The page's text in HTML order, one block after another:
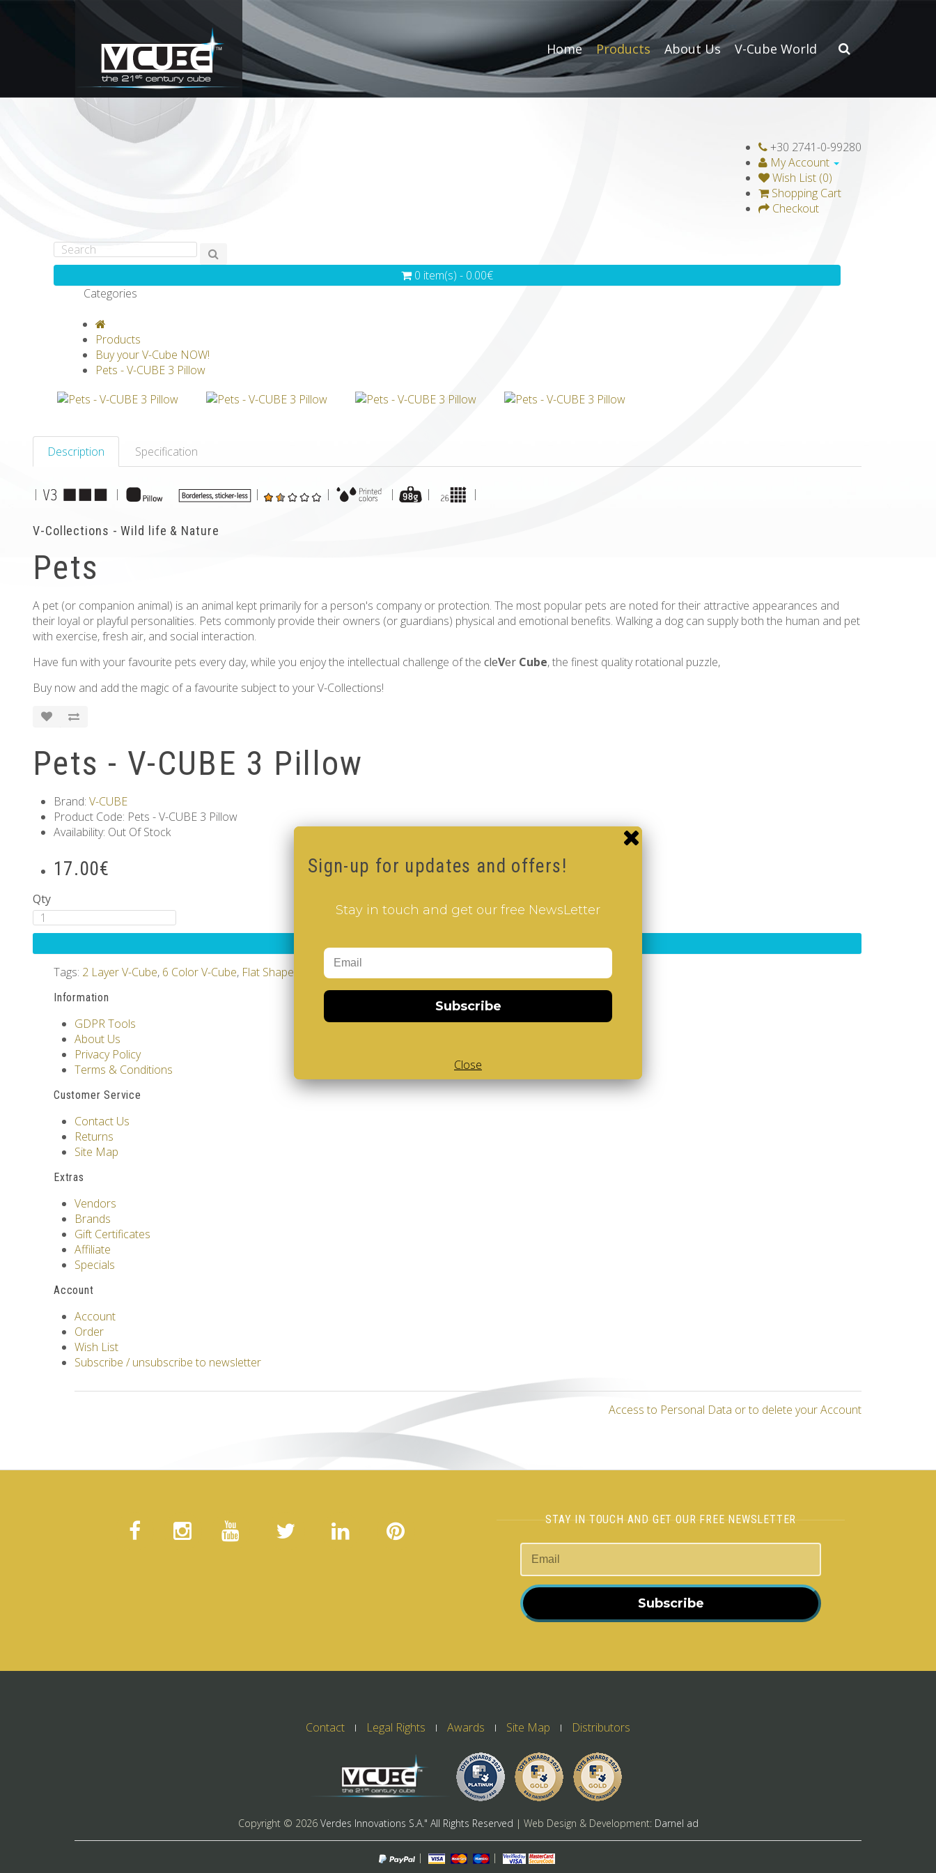
Home Products About Us V-Cube World
+30 2741-0-99280
My Account
Wish List (0)
Shopping Cart
Checkout
0 item(s) - 0.00€
Categories
Products
Buy your V-Cube NOW!
Pets - V-CUBE 3 Pillow
Description Specification
| | | | | | |
V-Collections - Wild life & Nature
Pets
A pet (or companion animal) is an animal kept primarily for a person's company or protection. The most popular pets are noted for their attractive appearances and
their loyal or playful personalities. Pets commonly provide their owners (or guardians) physical and emotional benefits. Walking a dog can supply both the human and pet
with exercise, fresh air, and social interaction.
Have fun with your favourite pets every day, while you enjoy the intellectual challenge of the cleVer Cube, the finest quality rotational puzzle,
Buy now and add the magic of a favourite subject to your V-Collections!
Pets - V-CUBE 3 Pillow
Brand: V-CUBE
Product Code: Pets - V-CUBE 3 Pillow
Availability: Out Of Stock
17.00€
Qty
Tags: 2 Layer V-Cube, 6 Color V-Cube, Flat Shaped V-Cube
Information
GDPR Tools
About Us
Privacy Policy
Terms & Conditions
Customer Service
Contact Us
Returns
Site Map
Extras
Vendors
Brands
Gift Certificates
Affiliate
Specials
Account
Account
Order
Wish List
Subscribe / unsubscribe to newsletter
Access to Personal Data or to delete your Account
STAY IN TOUCH AND GET OUR FREE NEWSLETTER
Subscribe
Contact Legal Rights Awards Site Map Distributors
Copyright © 2026 Verdes Innovations S.A." All Rights Reserved | Web Design & Development: Darnel ad
| |
Sign-up for updates and offers!
Stay in touch and get our free NewsLetter
Subscribe
Close